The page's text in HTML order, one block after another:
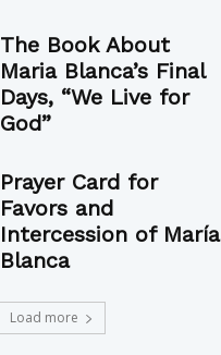
The Book About
Maria Blanca’s Final
Days, “We Live for
God”
Prayer Card for
Favors and
Intercession of María
Blanca
Load more